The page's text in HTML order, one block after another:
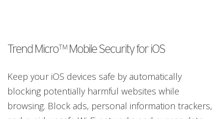
Trend Micro™ Mobile Security for iOS
Keep your iOS devices safe by automatically
blocking potentially harmful websites while
browsing. Block ads, personal information trackers,